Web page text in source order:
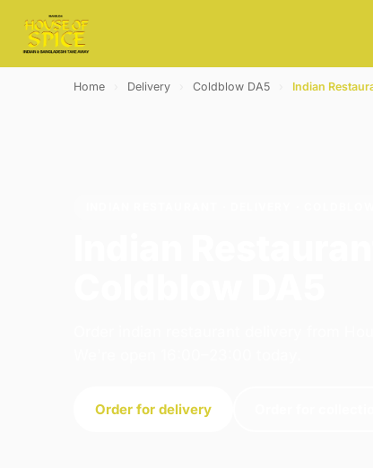
Home Delivery Coldblow DA5 Indian
Order for delivery